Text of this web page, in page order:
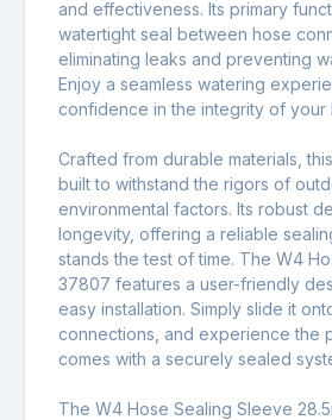
and effectiveness. Its primary
watertight seal between hose
eliminating leaks and preventing
Enjoy a seamless watering
confidence in the integrity of your
Crafted from durable materials,
built to withstand the rigors of
environmental factors. Its robust
longevity, offering a reliable
stands the test of time. The W4
37807 features a user-friendly
easy installation. Simply slide it
connections, and experience the
comes with a securely sealed
The W4 Hose Sealing Sleeve